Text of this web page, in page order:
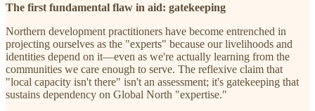
The first fundamental flaw in aid: gatekeeping
Northern development practitioners have become entrenched in
projecting ourselves as the "experts" because our livelihoods and
identities depend on it—even as we're actually learning from the
communities we care enough to serve. The reflexive claim that
"local capacity isn't there" isn't an assessment; it's gatekeeping that
sustains dependency on Global North "expertise."